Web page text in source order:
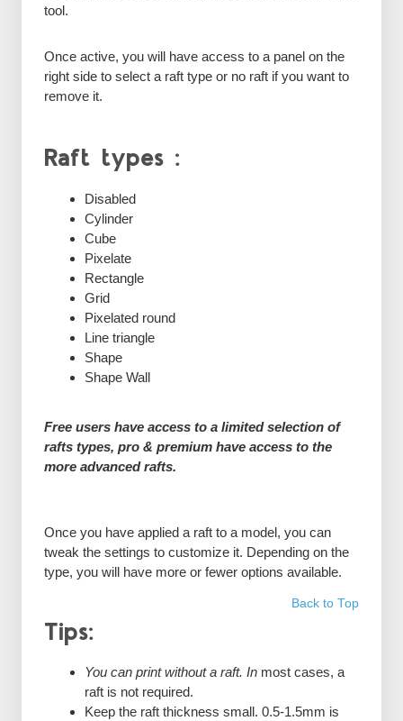
tool.
Once active, you will have access to a panel on the
right side to select a raft type or no raft if you want to
remove it.
Raft types :
Disabled
Cylinder
Cube
Pixelate
Rectangle
Grid
Pixelated round
Line triangle
Shape
Shape Wall
Free users have access to a limited selection of
rafts types, pro & premium have access to the
more advanced rafts.
Once you have applied a raft to a model, you can
tweak the settings to customize it. Depending on the
type, you will have more or fewer options available.
Back to Top
Tips:
You can print without a raft. Inmost cases, a
raft is not required.
Keep the raft thickness small. 0.5-1.5mm is